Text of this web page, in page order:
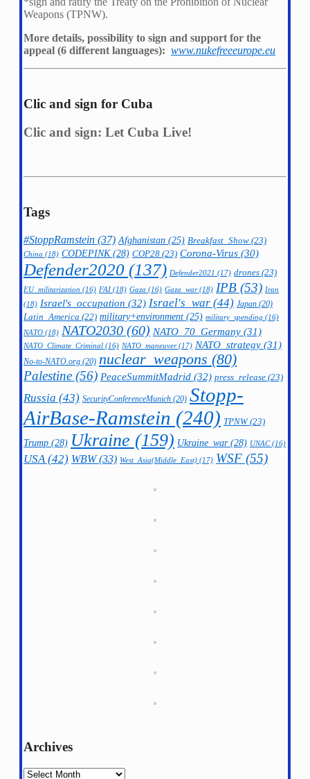
Weapons (TPNW).
More details, possibility to sign and support for the
appeal (6 different languages): www.nukefreeeurope.eu
Clic and sign for Cuba
Clic and sign: Let Cuba Live!
Tags
#StoppRamstein (37) Afghanistan (25) Breakfast_Show (23)
China (18) CODEPINK(28) COP28 (23) Corona-Virus (30)
Defender2020 (137) Defender2021 (17) drones (23)
EU_militarization (16) FAI (18) Gaza (16) Gaza_war(18) IPB (53) Iran
(18) Israel's_occupation (32) Israel's_war (44) Japan (20)
Latin_America (22) military+environment (25) military_spending (16)
NATO (18) NATO2030 (60) NATO_70_Germany (31)
NATO_Climate_Criminal (16) NATO_maneuver(17) NATO_strategy (31)
No-to-NATO.org (20) nuclear_weapons (80)
Palestine (56) PeaceSummitMadrid (32) press_release (23)
Russia (43) SecurityConferenceMunich (20) Stopp-
AirBase-Ramstein (240) TPNW(23)
Trump (28) Ukraine (159) Ukraine_war(28) UNAC(16)
USA (42) WBW(33) West_Asia(Middle_East) (17) WSF (55)
Archives
Archives